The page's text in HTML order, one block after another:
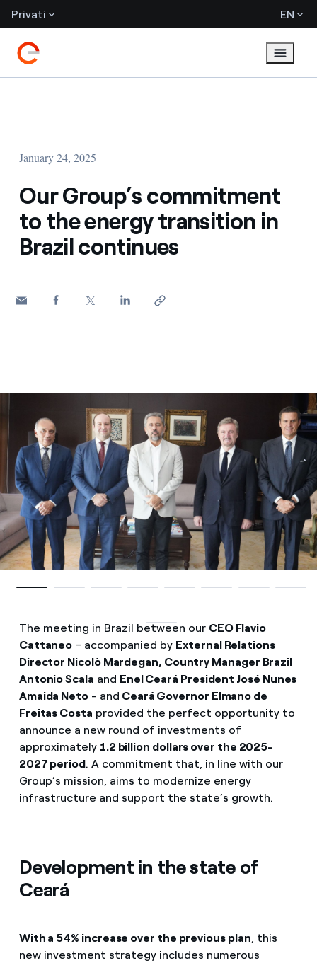
Privati EN
January 24, 2025
Our Group’s commitment
to the energy transition in
Brazil continues
The meeting in Brazil between our CEO Flavio
Cattaneo – accompanied by External Relations
Director Nicolò Mardegan, Country Manager Brazil
Antonio Scala and Enel Ceará President José Nunes
Amaida Neto - and Ceará Governor Elmano de
Freitas Costa provided the perfect opportunity to
announce a new round of investments of
approximately 1.2 billion dollars over the 2025-
2027 period. A commitment that, in line with our
Group’s mission, aims to modernize energy
infrastructure and support the state’s growth.
Development in the state of
Ceará
With a 54% increase over the previous plan, this
new investment strategy includes numerous